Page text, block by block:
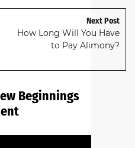
Next Post
How Long Will You Have
to Pay Alimony?
Beginnings